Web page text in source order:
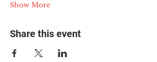
Show More
Share this event